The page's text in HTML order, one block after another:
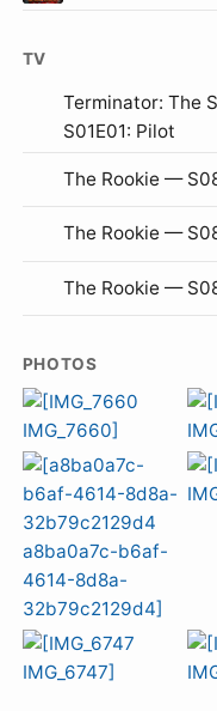
TV
Terminator: The
S01E01: Pilot
The Rookie —
The Rookie —
The Rookie —
PHOTOS